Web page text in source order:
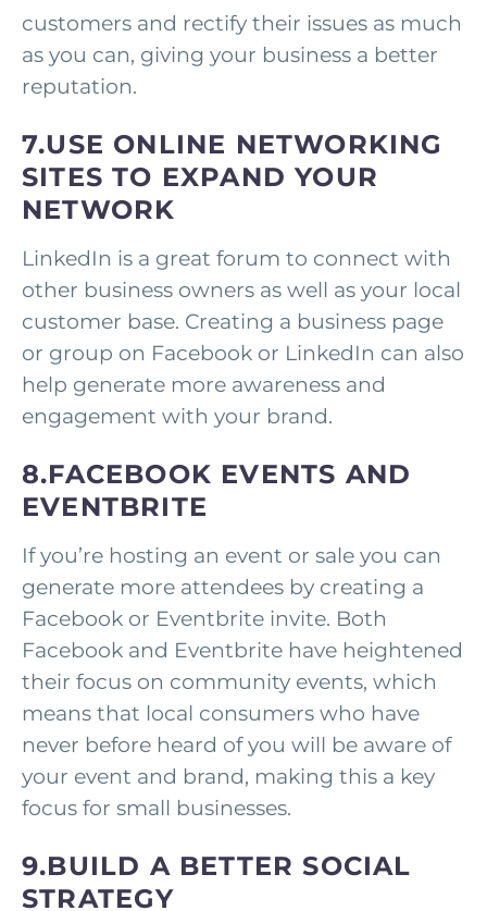
customers and rectify their issues as much
as you can, giving your business a better
reputation.
7.USE ONLINE NETWORKING
SITES TO EXPAND YOUR
NETWORK
LinkedIn is a great forum to connect with
other business owners as well as your local
customer base. Creating a business page
or group on Facebook or LinkedIn can also
help generate more awareness and
engagement with your brand.
8.FACEBOOK EVENTS AND
EVENTBRITE
If you’re hosting an event or sale you can
generate more attendees by creating a
Facebook or Eventbrite invite. Both
Facebook and Eventbrite have heightened
their focus on community events, which
means that local consumers who have
never before heard of you will be aware of
your event and brand, making this a key
focus for small businesses.
9.BUILD A BETTER SOCIAL
STRATEGY